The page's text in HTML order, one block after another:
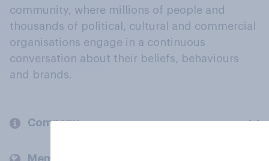
community, where millions of people and
thousands of political, cultural and commercial
organisations engage in a continuous
conversation about their beliefs, behaviours
and brands.
Company
Members and clients